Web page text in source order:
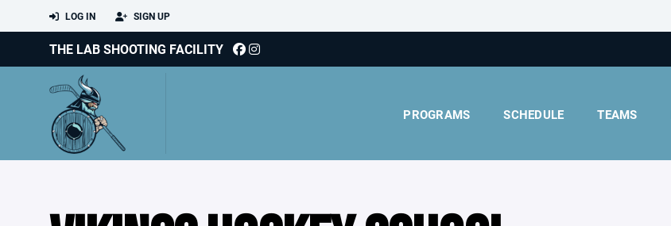
LOG IN SIGN UP
THE LAB SHOOTING FACILITY
PROGRAMS SCHEDULE TEAMS